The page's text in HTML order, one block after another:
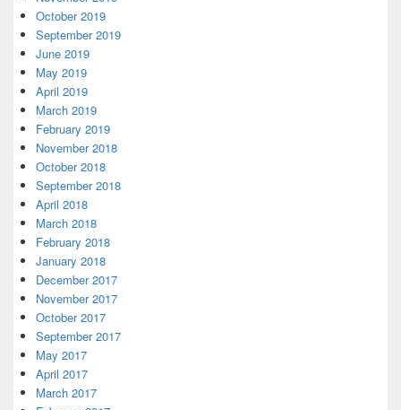
October 2019
September 2019
June 2019
May 2019
April 2019
March 2019
February 2019
November 2018
October 2018
September 2018
April 2018
March 2018
February 2018
January 2018
December 2017
November 2017
October 2017
September 2017
May 2017
April 2017
March 2017